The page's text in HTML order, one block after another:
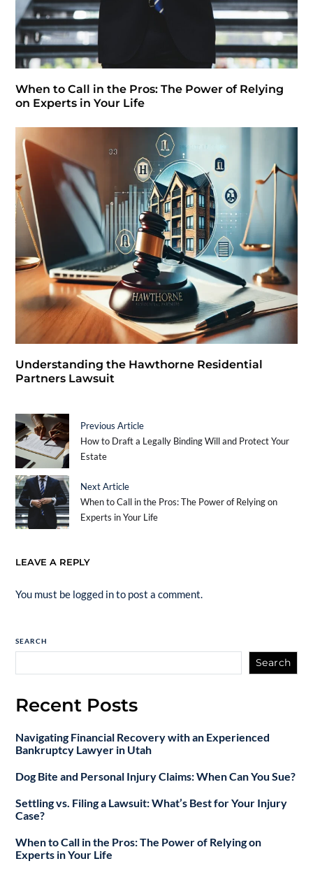
When to Call in the Pros: The Power of Relying
on Experts in Your Life
Understanding the Hawthorne Residential
Partners Lawsuit
Previous Article
How to Draft a Legally Binding Will and Protect Your
Estate
Next Article
When to Call in the Pros: The Power of Relying on
Experts in Your Life
LEAVE A REPLY
You must be logged into post a comment.
SEARCH
Search
Recent Posts
Navigating Financial Recovery with an Experienced
Bankruptcy Lawyer in Utah
Dog Bite and Personal Injury Claims: When Can You Sue?
Settling vs. Filing a Lawsuit: What’s Best for Your Injury
Case?
When to Call in the Pros: The Power of Relying on
Experts in Your Life